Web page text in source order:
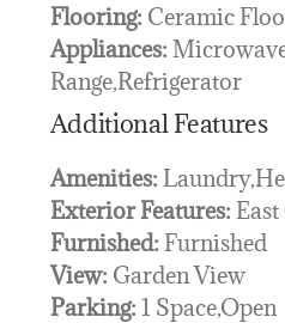
Flooring: Ceramic
Appliances:
Range,Refrigerator
Additional Features
Amenities:
Exterior Features:
Furnished: Furnished
View: Garden View
Parking: 1 Space,Open